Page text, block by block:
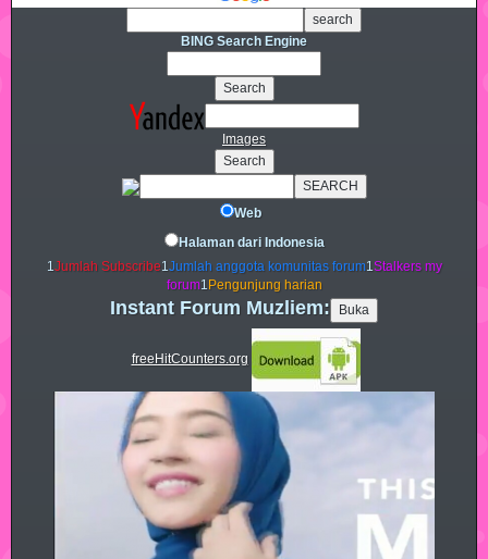
BING Search Engine
Images
Web
Halaman dari Indonesia
1Jumlah Subscribe1Jumlah anggota komunitas forum1Stalkers my
forum1 Pengunjung harian
Instant Forum Muzliem:
freeHitCounters.org